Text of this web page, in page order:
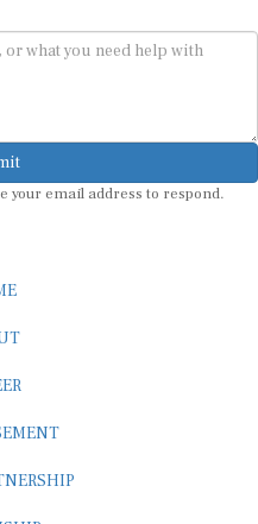
your email address to respond.